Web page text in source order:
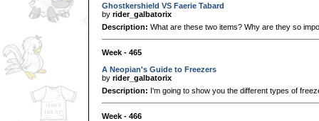
Ghostkershield VS Faerie Tabard
by rider_galbatorix
Description: What are these two items? Why are they so
Week - 465
A Neopian's Guide to Freezers
by rider_galbatorix
Description: I'm going to show you the different types of
Week - 466